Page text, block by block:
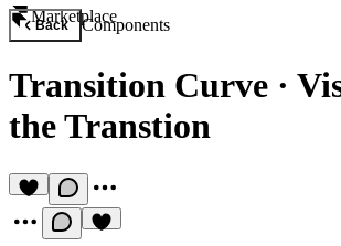
Marketplace
Back Components
Transition Curve ·
the Transtion